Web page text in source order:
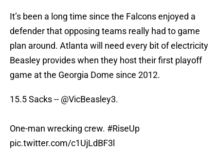
It’s been a long time since the Falcons enjoyed a
defender that opposing teams really had to game
plan around. Atlanta will need every bit of electricity
Beasley provides when they host their first playoff
game at the Georgia Dome since 2012.
15.5 Sacks -- @VicBeasley3.
One-man wrecking crew. #RiseUp
pic.twitter.com/c1UjLdBF3l